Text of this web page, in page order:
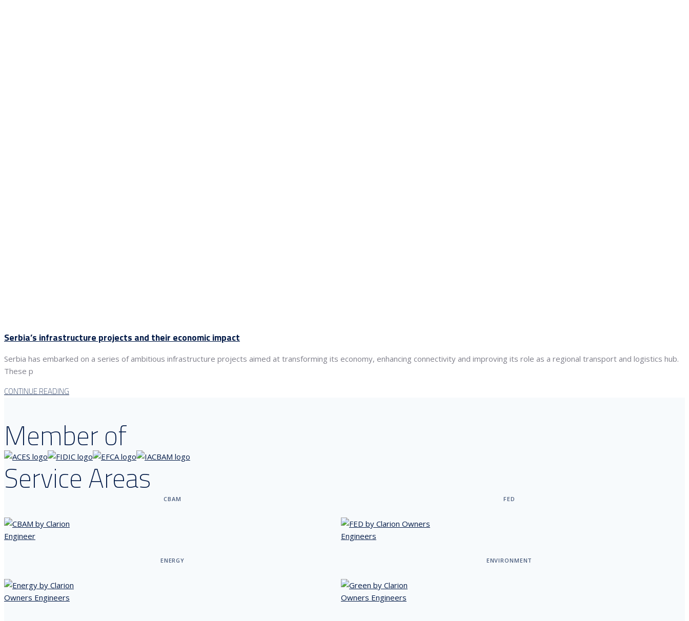
Serbia’s infrastructure projects and their economic impact
Serbia has embarked on a series of ambitious infrastructure projects aimed at transforming its economy, enhancing connectivity and improving its role as a regional transport and logistics hub.
These p
CONTINUE READING
Member of
Service Areas
CBAM FED
ENERGY ENVIRONMENT